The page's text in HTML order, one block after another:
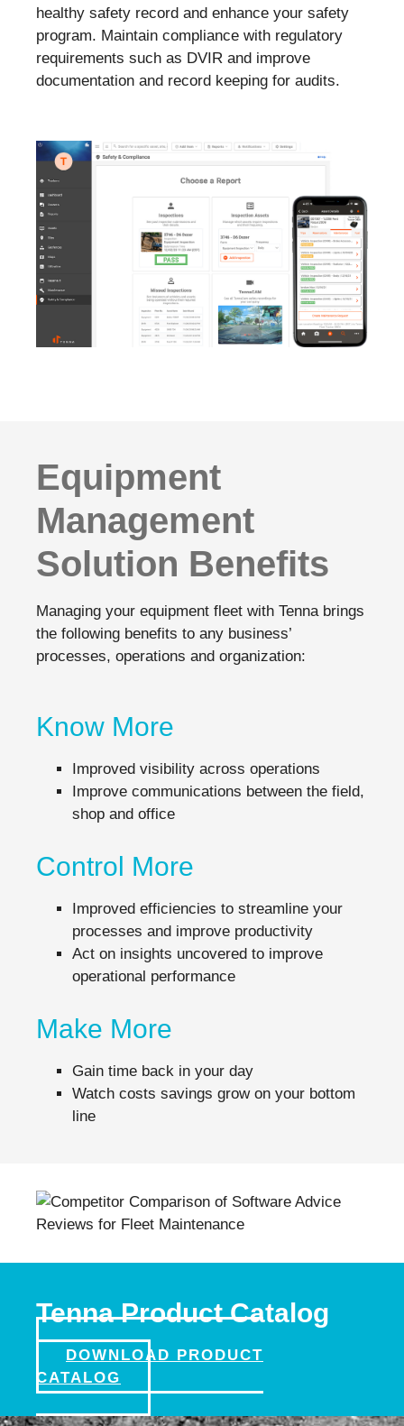
healthy safety record and enhance your safety
program. Maintain compliance with regulatory
requirements such as DVIR and improve
documentation and record keeping for audits.
Equipment
Management
Solution Benefits
Managing your equipment fleet with Tenna brings
the following benefits to any business’
processes, operations and organization:
Know More
Improved visibility across operations
Improve communications between the field,
shop and office
Control More
Improved efficiencies to streamline your
processes and improve productivity
Act on insights uncovered to improve
operational performance
Make More
Gain time back in your day
Watch costs savings grow on your bottom
line
Tenna Product Catalog
DOWNLOAD PRODUCT
CATALOG